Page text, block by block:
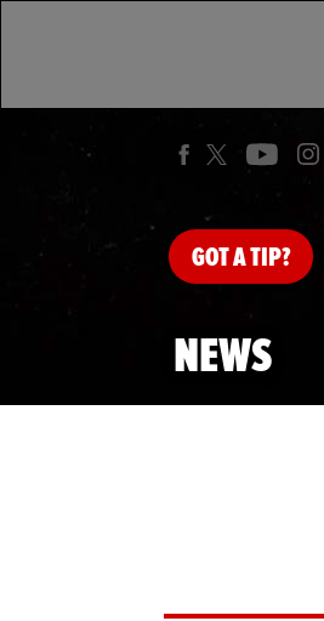
GOTA TIP?
NEWS